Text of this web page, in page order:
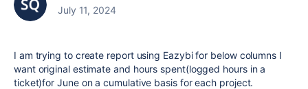
July 11, 2024
I am trying to create report using Eazybi for below columns I
want original estimate and hours spent(logged hours in a
ticket)for June on a cumulative basis for each project.